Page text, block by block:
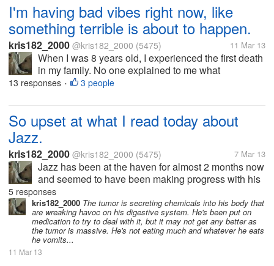
I'm having bad vibes right now, like
something terrible is about to happen.
kris182_2000 @kris182_2000 (5475) 11 Mar 13
When I was 8 years old, I experienced the first death
in my family. No one explained to me what
happened, I was left to deal with emotions that I had
13 responses • 3 people
So upset at what I read today about
Jazz.
kris182_2000 @kris182_2000 (5475) 7 Mar 13
Jazz has been at the haven for almost 2 months now
and seemed to have been making progress with his
weight loss. They were going to see if he'd lost
enough weight by the end of this month in order to
do the...
5 responses
kris182_2000 The tumor is secreting chemicals into his body that
are wreaking havoc on his digestive system. He's been put on
medication to try to deal with it, but it may not get any better as
the tumor is massive. He's not eating much and whatever he eats
he vomits...
11 Mar 13